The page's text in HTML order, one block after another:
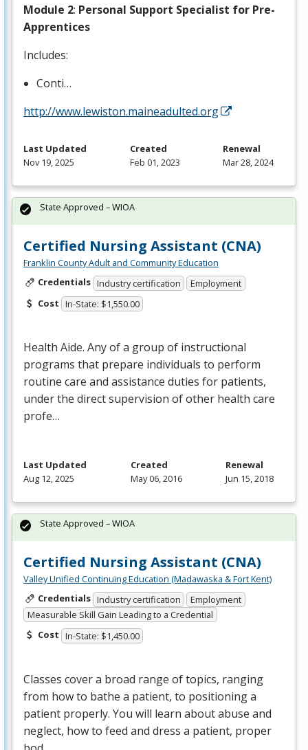
Module 2: Personal Support Specialist for Pre-
Apprentices
Includes:
Conti…
http://www.lewiston.maineadulted.org
Last Updated
Nov 19, 2025
Created
Feb 01, 2023
Renewal
Mar 28, 2024
Certified Nursing Assistant (CNA)
Franklin County Adult and Community Education
Credentials Industry certification
Employment
Cost In-State: $1,550.00
Health Aide. Any of a group of instructional
programs that prepare individuals to perform
routine care and assistance duties for patients,
under the direct supervision of other health care
profe…
State Approved – WIOA
Last Updated
Aug 12, 2025
Created
May 06, 2016
Renewal
Jun 15, 2018
Certified Nursing Assistant (CNA)
Valley Unified Continuing Education (Madawaska & Fort Kent)
Credentials Industry certification
Employment
Measurable Skill Gain Leading to a Credential
Cost In-State: $1,450.00
Classes cover a broad range of topics, ranging
from how to bathe a patient, to positioning a
patient properly. You will learn about abuse and
neglect, how to feed and dress a patient, proper
State Approved – WIOA